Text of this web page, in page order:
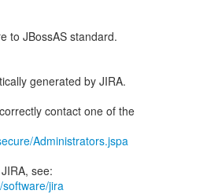
to JBossAS standard.
generated by JIRA.
contact one of the
Administrators.jspa
see:
software/jira